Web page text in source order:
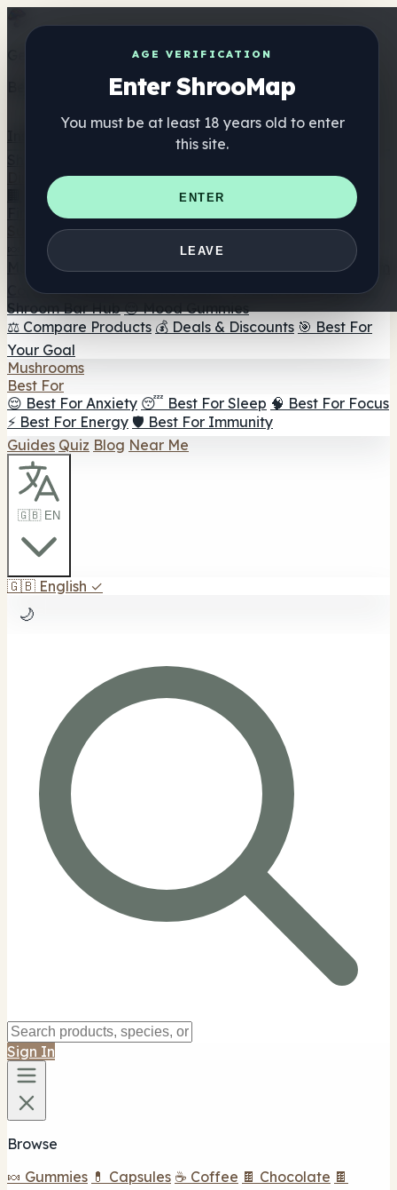
AGE VERIFICATION
Enter ShrooMap
You must be at least 18 years old to enter
this site.
ENTER
LEAVE
Get the ShrooMap app
Better than mobile web — one tap away
Directory
🏢 Maker Directory
📍 Headshop Finder
🔮 Smartshop
Finder 🛒 Online Headshops
Supplements
🍬 Mushroom Gummies
💊 Mushroom Capsules
Mushroom Tinctures 🫙 Mushroom Powders ☕ Mushroom
Coffee 🍫 Mushroom Chocolate 💨 Mushroom Vapes 🍫
Shroom Bar Hub 😌 Mood Gummies
⚖️ Compare Products 💰 Deals & Discounts 🎯 Best For
Your Goal
Mushrooms
Best For
😌 Best For Anxiety 😴 Best For Sleep 🧠 Best For Focus
⚡ Best For Energy 🛡️ Best For Immunity
Guides Quiz Blog Near Me
🇬🇧 EN
🇬🇧 English ✓
🌙
Sign In
Browse
🍬 Gummies 💊 Capsules ☕ Coffee 🍫 Chocolate 🍫